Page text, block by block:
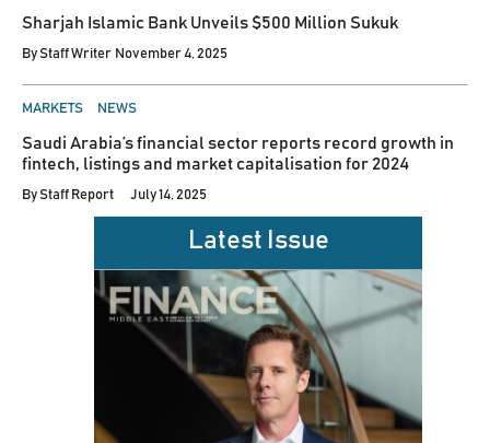
Sharjah Islamic Bank Unveils $500 Million Sukuk
ByStaff Writer November 4, 2025
POSTED
MARKETS NEWS
Saudi Arabia’s financial sector reports record growth in
fintech, listings and market capitalisation for 2024
ByStaff Report July 14, 2025
Latest Issue